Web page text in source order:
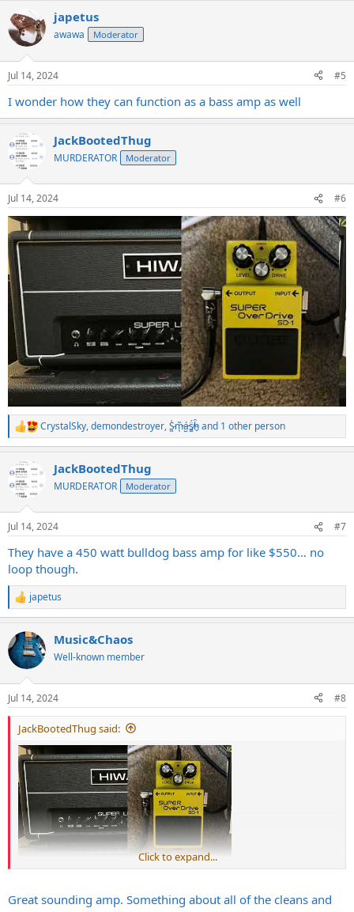
c
t
i
n
s
japetus
awawa Moderator
Jul 14, 2024 #5
I wonder how they can function as a bass amp as well
JackBootedThug
MURDERATOR Moderator
Jul 14, 2024 #6
R
e
c
t
n
s
CrystalSky,demondestroyer,S̷͖͑m̵͎͂á̵̺s̸͚̈́h̴̬̑and 1 other person
JackBootedThug
MURDERATOR Moderator
Jul 14, 2024 #7
They have a 450 watt bulldog bass amp for like $550… no
loop though.
R
e
c
t
i
n
s
:
japetus
Music&Chaos
Well-known member
Jul 14, 2024 #8
JackBootedThug said:
Click to expand...
Great sounding amp. Something about all of the cleans and